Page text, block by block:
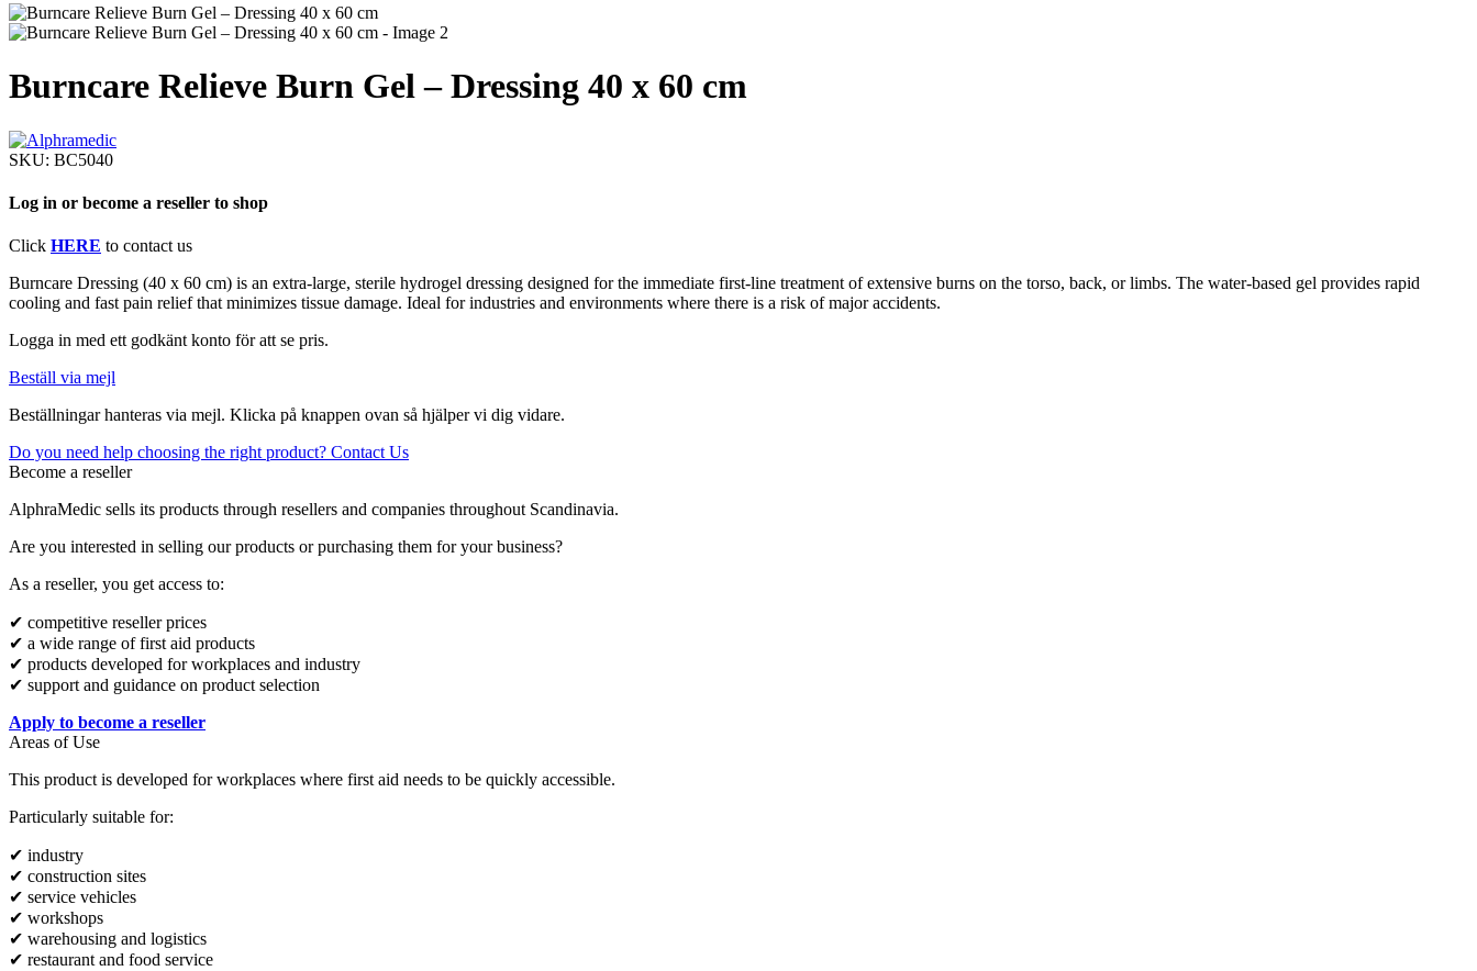
Burncare Relieve Burn Gel – Dressing 40 x 60 cm
SKU: BC5040
Log in or become a reseller to shop
Click HERE to contact us
Burncare Dressing (40 x 60 cm) is an extra-large, sterile hydrogel dressing designed for the immediate first-line treatment of extensive burns on the torso, back, or limbs. The water-based gel provides rapid
cooling and fast pain relief that minimizes tissue damage. Ideal for industries and environments where there is a risk of major accidents.
Logga in med ett godkänt konto för att se pris.
Beställ via mejl
Beställningar hanteras via mejl. Klicka på knappen ovan så hjälper vi dig vidare.
Do you need help choosing the right product? Contact Us
Become a reseller
AlphraMedic sells its products through resellers and companies throughout Scandinavia.
Are you interested in selling our products or purchasing them for your business?
As a reseller, you get access to:
✔ competitive reseller prices
✔ a wide range of first aid products
✔ products developed for workplaces and industry
✔ support and guidance on product selection
Apply to become a reseller
Areas of Use
This product is developed for workplaces where first aid needs to be quickly accessible.
Particularly suitable for:
✔ industry
✔ construction sites
✔ service vehicles
✔ workshops
✔ warehousing and logistics
✔ restaurant and food service